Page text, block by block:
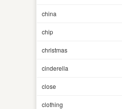
china
chip
christmas
cinderella
close
clothing